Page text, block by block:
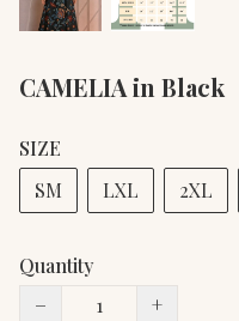
CAMELIA in Black
SIZE
SM
LXL 2XL
Quantity
−
+